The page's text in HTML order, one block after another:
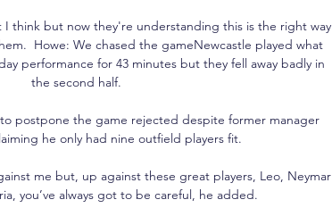
I think but now they're understanding this is the right way
Howe: We chased the gameNewcastle played what
performance for 43 minutes but they fell away badly in
the second half.
postpone the game rejected despite former manager
he only had nine outfield players fit.
me but, up against these great players, Leo, Neymar
you’ve always got to be careful, he added.